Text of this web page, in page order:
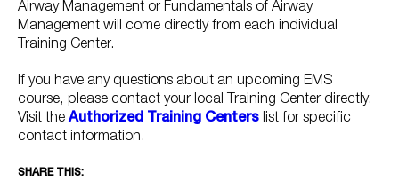
Airway Management or Fundamentals of Airway
Management will come directly from each individual
Training Center.
If you have any questions about an upcoming EMS
course, please contact your local Training Center directly.
Visit the Authorized Training Centers list for specific
contact information.
SHARE THIS: